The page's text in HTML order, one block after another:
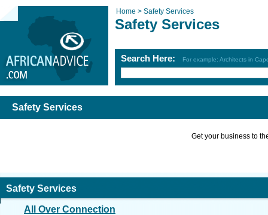
Home > Safety Services
Safety Services
Search Here: For example: Architects in
Safety Services
Get your business to
Safety Services
All Over Connection